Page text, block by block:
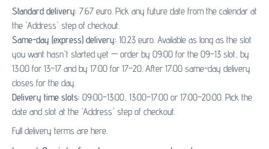
Standard delivery: 7.67 euro. Pick any future date from the calendar at
the 'Address' step of checkout.
Same-day (express) delivery: 10.23 euro. Available as long as the slot
you want hasn't started yet — order by 09:00 for the 09–13 slot, by
13:00 for 13–17 and by 17:00 for 17–20. After 17:00 same-day delivery
closes for the day.
Delivery time slots: 09:00–13:00, 13:00–17:00 or 17:00–20:00. Pick the
date and slot at the 'Address' step of checkout.
Full delivery terms are here.